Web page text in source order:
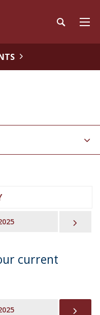
current